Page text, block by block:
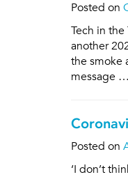
Posted on
Tech in
another
the smoke
message …
Posted on
‘I don’t